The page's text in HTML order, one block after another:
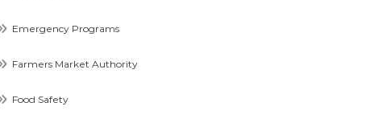
Emergency Programs
Farmers Market Authority
Food Safety